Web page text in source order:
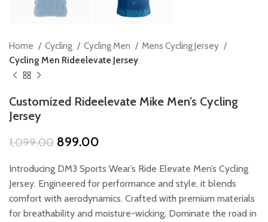
Home Cycling Cycling Men
Mens Cycling Jersey
Cycling Men Rideelevate Jersey
Customized Rideelevate Mike Men’s Cycling
Jersey
1,099.00 Original
was:
₹1,099.00.
899.00
is:
₹899.00.
Introducing DM3 Sports Wear’s Ride Elevate Men’s Cycling
Jersey. Engineered for performance and style, it blends
comfort with aerodynamics. Crafted with premium materials
for breathability and moisture-wicking. Dominate the road in